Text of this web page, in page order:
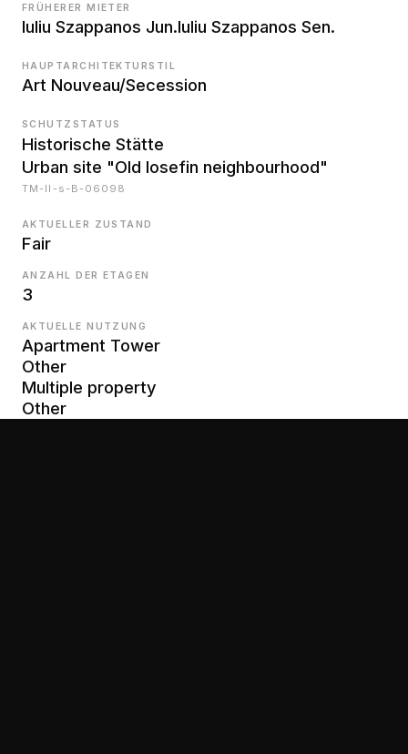
FRÜHERER MIETER
Iuliu Szappanos Jun.Iuliu Szappanos Sen.
HAUPTARCHITEKTURSTIL
Art Nouveau/Secession
SCHUTZSTATUS
Historische Stätte
Urban site "Old Iosefin neighbourhood"
TM-II-s-B-06098
AKTUELLER ZUSTAND
Fair
ANZAHL DER ETAGEN
3
AKTUELLE NUTZUNG
Apartment Tower
Other
Multiple property
Other